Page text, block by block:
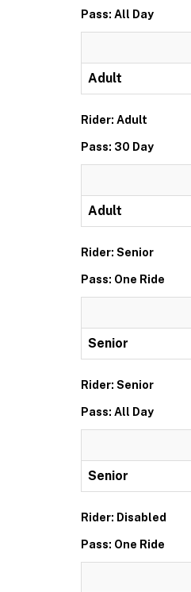
Pass: All Day
Adult
Rider: Adult
Pass: 30 Day
Adult
Rider: Senior
Pass: One Ride
Senior
Rider: Senior
Pass: All Day
Senior
Rider: Disabled
Pass: One Ride